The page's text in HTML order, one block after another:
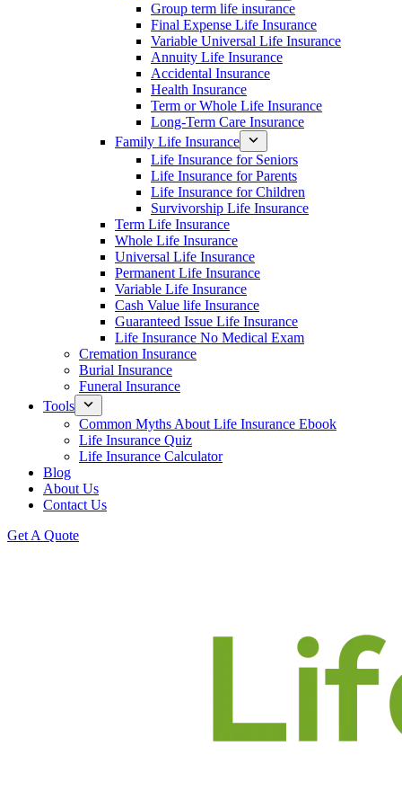
Group term life insurance
Final Expense Life Insurance
Variable Universal Life Insurance
Annuity Life Insurance
Accidental Insurance
Health Insurance
Term or Whole Life Insurance
Long-Term Care Insurance
Family Life Insurance
Life Insurance for Seniors
Life Insurance for Parents
Life Insurance for Children
Survivorship Life Insurance
Term Life Insurance
Whole Life Insurance
Universal Life Insurance
Permanent Life Insurance
Variable Life Insurance
Cash Value life Insurance
Guaranteed Issue Life Insurance
Life Insurance No Medical Exam
Cremation Insurance
Burial Insurance
Funeral Insurance
Tools
Common Myths About Life Insurance Ebook
Life Insurance Quiz
Life Insurance Calculator
Blog
About Us
Contact Us
Get A Quote